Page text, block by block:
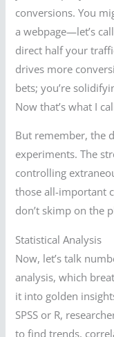
conversions. You
a webpage—let’s
direct half your
drives more
bets; you’re
Now that’s what I
But remember, the
experiments. The
controlling
those all-important
don’t skimp on the
Statistical Analysis
Now, let’s talk
analysis, which
it into golden
SPSS or R,
to find trends,